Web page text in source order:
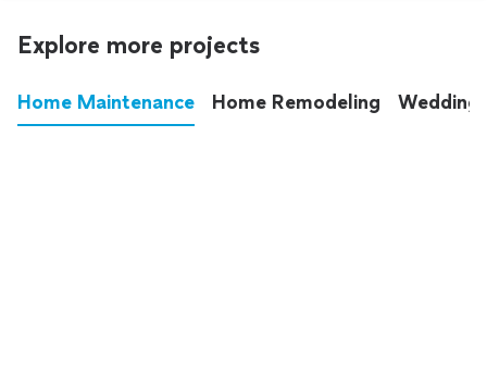
Explore more projects
Home Maintenance Home Remodeling